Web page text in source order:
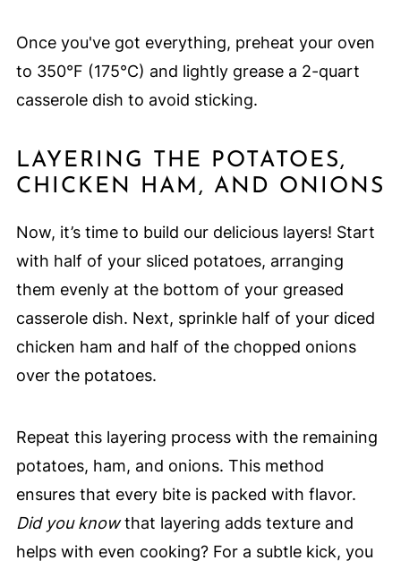
Once you've got everything, preheat your oven
to 350°F (175°C) and lightly grease a 2-quart
casserole dish to avoid sticking.
LAYERING THE POTATOES,
CHICKEN HAM, AND ONIONS
Now, it’s time to build our delicious layers! Start
with half of your sliced potatoes, arranging
them evenly at the bottom of your greased
casserole dish. Next, sprinkle half of your diced
chicken ham and half of the chopped onions
over the potatoes.
Repeat this layering process with the remaining
potatoes, ham, and onions. This method
ensures that every bite is packed with flavor.
Did you knowthat layering adds texture and
helps with even cooking? For a subtle kick, you